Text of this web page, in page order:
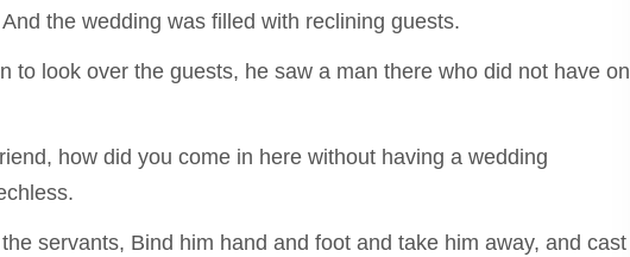
the wedding was filled with reclining guests.
to look over the guests, he saw a man there who did not have on
how did you come in here without having a wedding
servants, Bind him hand and foot and take him away, and cast